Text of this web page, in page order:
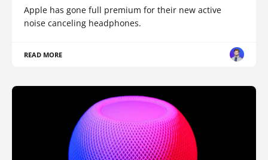
Apple has gone full premium for their new active
noise canceling headphones.
READ MORE